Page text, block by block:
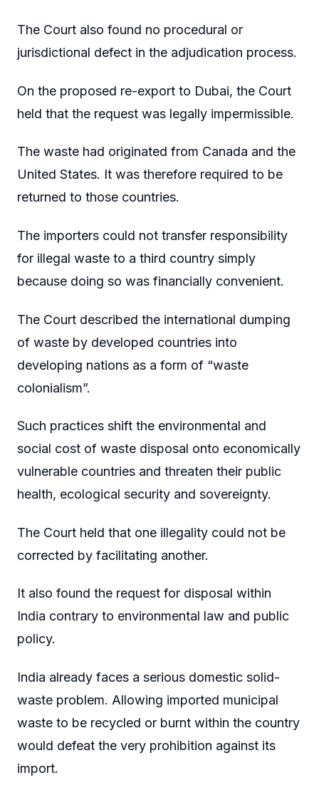
The Court also found no procedural or
jurisdictional defect in the adjudication process.
On the proposed re-export to Dubai, the Court
held that the request was legally impermissible.
The waste had originated from Canada and the
United States. It was therefore required to be
returned to those countries.
The importers could not transfer responsibility
for illegal waste to a third country simply
because doing so was financially convenient.
The Court described the international dumping
of waste by developed countries into
developing nations as a form of “waste
colonialism”.
Such practices shift the environmental and
social cost of waste disposal onto economically
vulnerable countries and threaten their public
health, ecological security and sovereignty.
The Court held that one illegality could not be
corrected by facilitating another.
It also found the request for disposal within
India contrary to environmental law and public
policy.
India already faces a serious domestic solid-
waste problem. Allowing imported municipal
waste to be recycled or burnt within the country
would defeat the very prohibition against its
import.